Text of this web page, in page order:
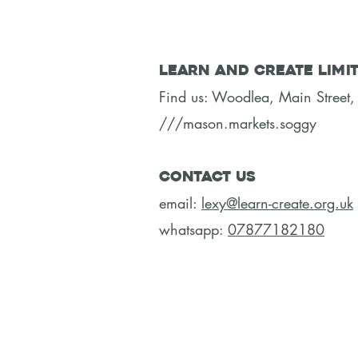
Learn and Create
Find us: Woodlea, Main
///mason.markets.soggy
Contact Us
email: lexy@learn-create.org.uk
whatsapp: 07877182180